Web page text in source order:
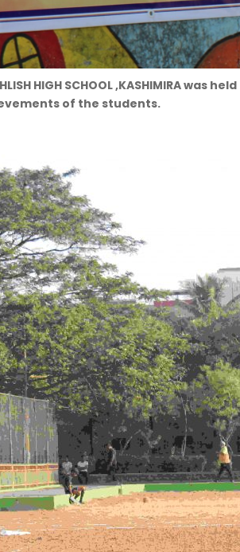
HIGH SCHOOL ,KASHIMIRA was held
of the students.